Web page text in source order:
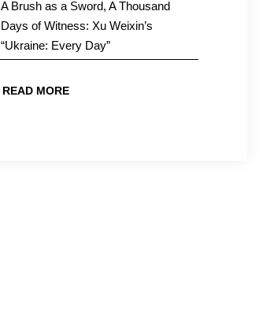
A Brush as a Sword, A Thousand
Days of Witness: Xu Weixin’s
“Ukraine: Every Day”
READ MORE